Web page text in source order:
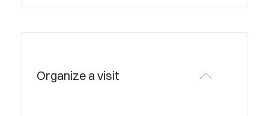
Organize a visit